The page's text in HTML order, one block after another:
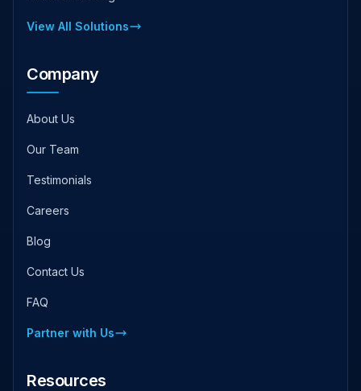
View All Solutions
Company
About Us
Our Team
Testimonials
Careers
Blog
Contact Us
FAQ
Partner with Us
Resources